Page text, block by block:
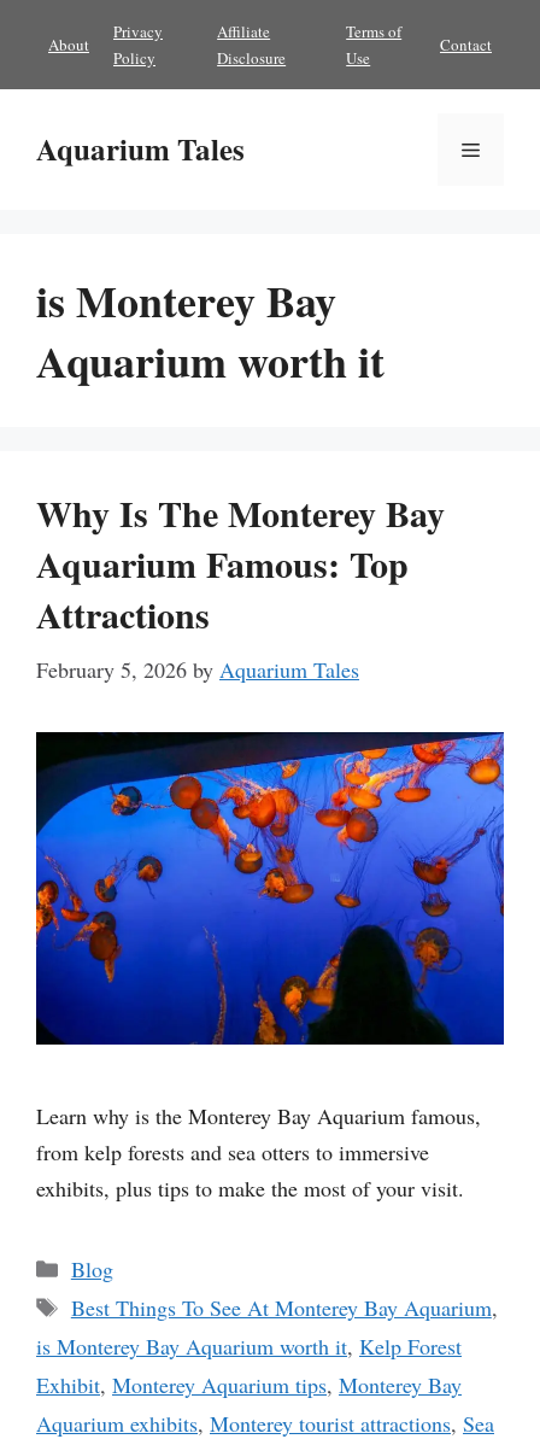
content
About
Privacy
Policy
Affiliate
Disclosure
Terms of
Use
Contact
Aquarium Tales Menu
is Monterey Bay
Aquarium worth it
Why Is The Monterey Bay
Aquarium Famous: Top
Attractions
February 5, 2026 by Aquarium Tales
Learn why is the Monterey Bay Aquarium famous,
from kelp forests and sea otters to immersive
exhibits, plus tips to make the most of your visit.
Categories
Blog
Tags
Best Things To See At Monterey Bay Aquarium,
is Monterey Bay Aquarium worth it, Kelp Forest
Exhibit, Monterey Aquarium tips, Monterey Bay
Aquarium exhibits, Monterey tourist attractions, Sea